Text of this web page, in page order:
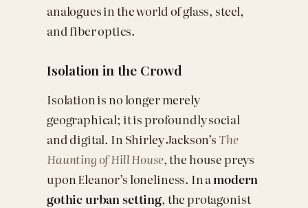
analogues in the world of glass, steel,
and fiber optics.
Isolation in the Crowd
Isolation is no longer merely
geographical; it is profoundly social
and digital. In Shirley Jackson’s The
Haunting of Hill House, the house preys
upon Eleanor’s loneliness. In amodern
gothic urban setting, the protagonist